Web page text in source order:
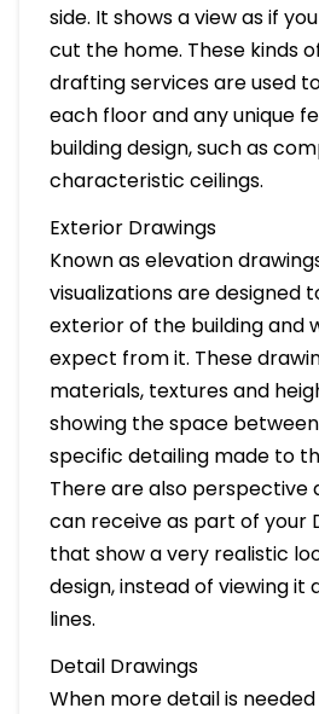
side. It shows a view as if
cut the home. These kinds
drafting services are used
each floor and any unique
building design, such as
characteristic ceilings.
Exterior Drawings
Known as elevation
visualizations are designed
exterior of the building and
expect from it. These
materials, textures and
showing the space
specific detailing made to
There are also perspective
can receive as part of your
that show a very realistic
design, instead of viewing it
lines.
Detail Drawings
When more detail is